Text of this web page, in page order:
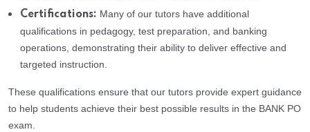
Certifications: Many of our tutors have additional
qualifications in pedagogy, test preparation, and banking
operations, demonstrating their ability to deliver effective and
targeted instruction.
These qualifications ensure that our tutors provide expert guidance
to help students achieve their best possible results in the BANK PO
exam.